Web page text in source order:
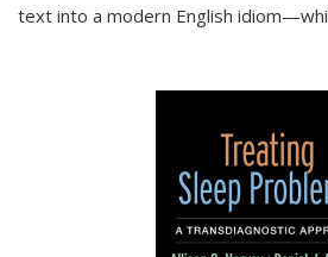
text into a modern English